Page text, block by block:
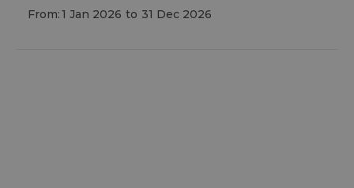
From:1 Jan 2026 to 31 Dec 2026